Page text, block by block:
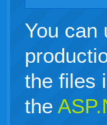
You can
the files
the